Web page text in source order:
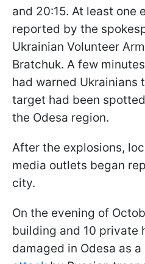
and 20:15. At least one
reported by the
Ukrainian Volunteer
Bratchuk. A few
had warned Ukrainians
target had been
the Odesa region.
After the explosions,
media outlets began
city.
On the evening of
building and 10 private
damaged in Odesa as a